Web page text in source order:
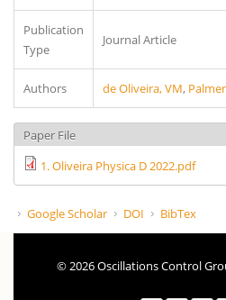
Publication
Type
Journal Article
Authors de Oliveira, VM,
Paper File
1. Oliveira Physica D 2022.pdf
Google Scholar DOI BibTex
© 2026 Oscillations Control